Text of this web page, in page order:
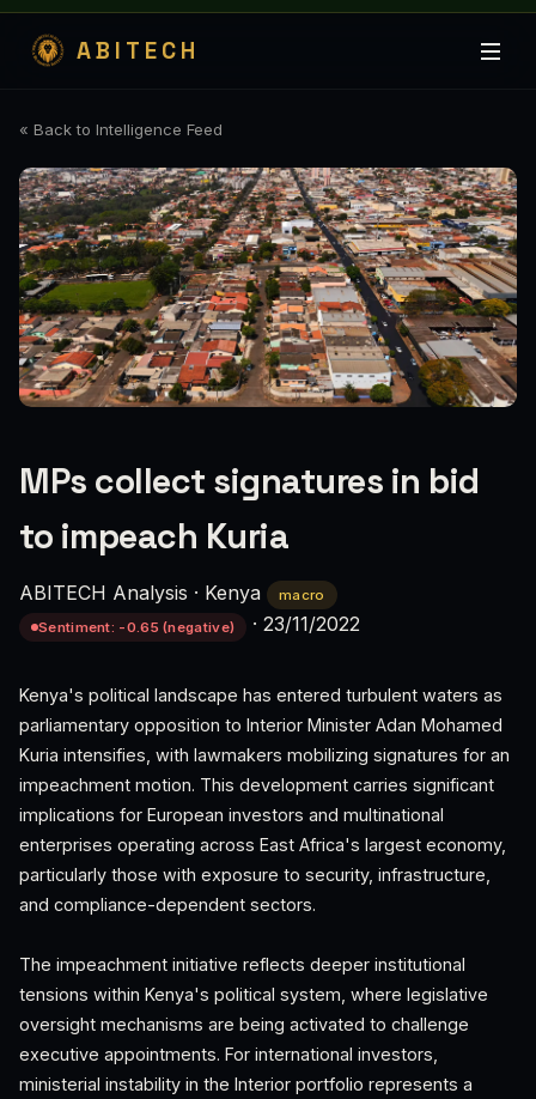
ABITECH
« Back to Intelligence Feed
MPs collect signatures in bid
to impeach Kuria
ABITECH Analysis · Kenya
macro
Sentiment: -0.65 (negative)
· 23/11/2022
Kenya's political landscape has entered turbulent waters as
parliamentary opposition to Interior Minister Adan Mohamed
Kuria intensifies, with lawmakers mobilizing signatures for an
impeachment motion. This development carries significant
implications for European investors and multinational
enterprises operating across East Africa's largest economy,
particularly those with exposure to security, infrastructure,
and compliance-dependent sectors.
The impeachment initiative reflects deeper institutional
tensions within Kenya's political system, where legislative
oversight mechanisms are being activated to challenge
executive appointments. For international investors,
ministerial instability in the Interior portfolio represents a